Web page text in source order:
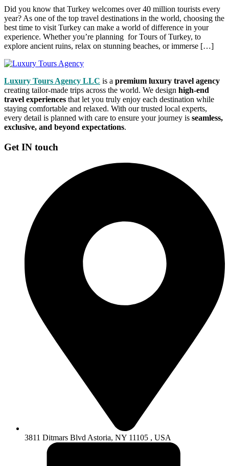
Did you know that Turkey welcomes over 40 million tourists every
year? As one of the top travel destinations in the world, choosing the
best time to visit Turkey can make a world of difference in your
experience. Whether you’re planning for Tours of Turkey, to
explore ancient ruins, relax on stunning beaches, or immerse […]
Luxury Tours Agency LLC is a premium luxury travel agency
creating tailor-made trips across the world. We design high-end
travel experiences that let you truly enjoy each destination while
staying comfortable and relaxed. With our trusted local experts,
every detail is planned with care to ensure your journey is seamless,
exclusive, and beyond expectations.
Get IN touch
3811 Ditmars Blvd Astoria, NY 11105 , USA